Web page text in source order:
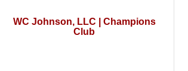
WC Johnson, LLC | Champions
Club